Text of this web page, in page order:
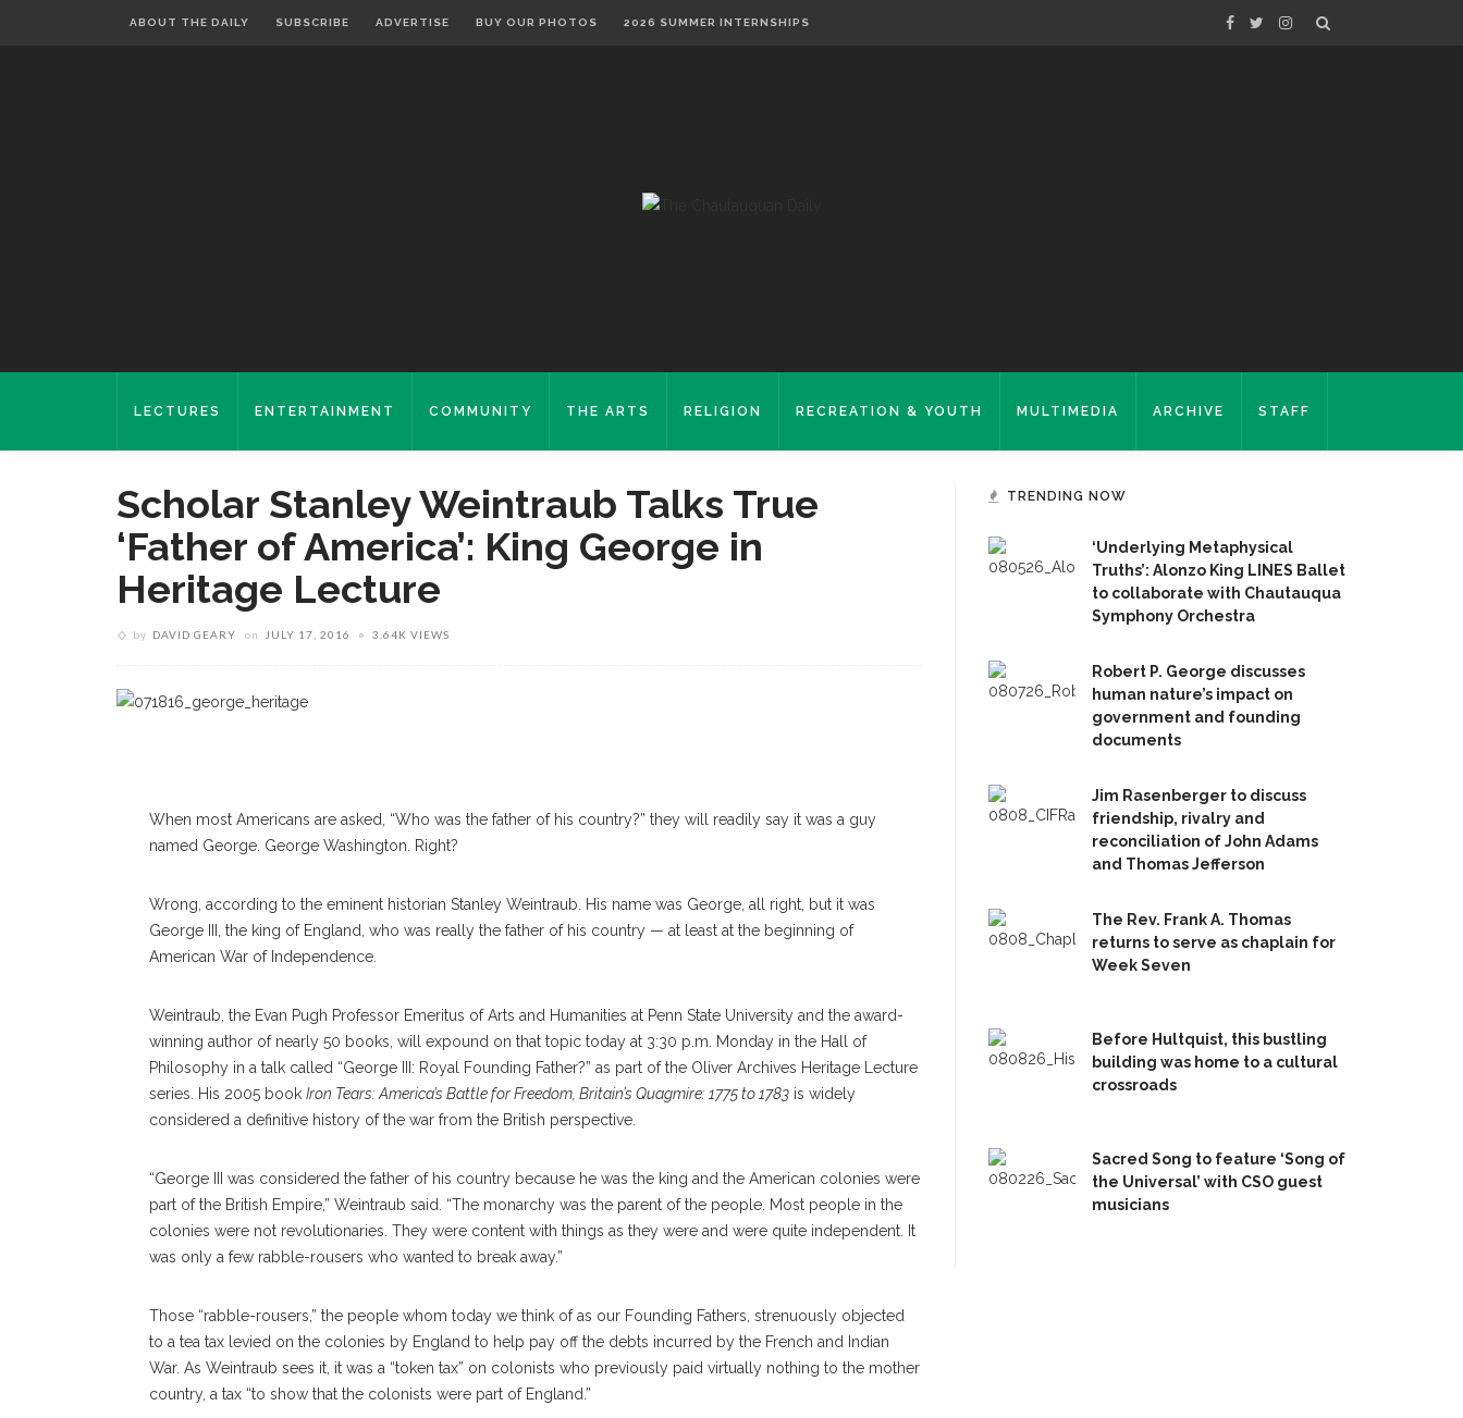
ABOUT THE DAILY SUBSCRIBE ADVERTISE BUY OUR PHOTOS 2026 SUMMER INTERNSHIPS
LECTURES ENTERTAINMENT COMMUNITY THE ARTS RELIGION RECREATION & YOUTH MULTIMEDIA ARCHIVE STAFF
Scholar Stanley Weintraub Talks True
‘Father of America’: King George in
Heritage Lecture
by DAVID GEARY on JULY 17, 2016 3.64K VIEWS
When most Americans are asked, “Who was the father of his country?” they will readily say it was a guy
named George. George Washington. Right?
Wrong, according to the eminent historian Stanley Weintraub. His name was George, all right, but it was
George III, the king of England, who was really the father of his country — at least at the beginning of
American War of Independence.
Weintraub, the Evan Pugh Professor Emeritus of Arts and Humanities at Penn State University and the award-
winning author of nearly 50 books, will expound on that topic today at 3:30 p.m. Monday in the Hall of
Philosophy in a talk called “George III: Royal Founding Father?” as part of the Oliver Archives Heritage Lecture
series. His 2005 book Iron Tears: America’s Battle for Freedom, Britain’s Quagmire: 1775 to 1783 is widely
considered a definitive history of the war from the British perspective.
“George III was considered the father of his country because he was the king and the American colonies were
part of the British Empire,” Weintraub said. “The monarchy was the parent of the people. Most people in the
colonies were not revolutionaries. They were content with things as they were and were quite independent. It
was only a few rabble-rousers who wanted to break away.”
Those “rabble-rousers,” the people whom today we think of as our Founding Fathers, strenuously objected
to a tea tax levied on the colonies by England to help pay off the debts incurred by the French and Indian
War. As Weintraub sees it, it was a “token tax” on colonists who previously paid virtually nothing to the mother
country, a tax “to show that the colonists were part of England.”
TRENDING NOW
‘Underlying Metaphysical
Truths’: Alonzo King LINES Ballet
to collaborate with Chautauqua
Symphony Orchestra
Robert P. George discusses
human nature’s impact on
government and founding
documents
Jim Rasenberger to discuss
friendship, rivalry and
reconciliation of John Adams
and Thomas Jefferson
The Rev. Frank A. Thomas
returns to serve as chaplain for
Week Seven
Before Hultquist, this bustling
building was home to a cultural
crossroads
Sacred Song to feature ‘Song of
the Universal’ with CSO guest
musicians